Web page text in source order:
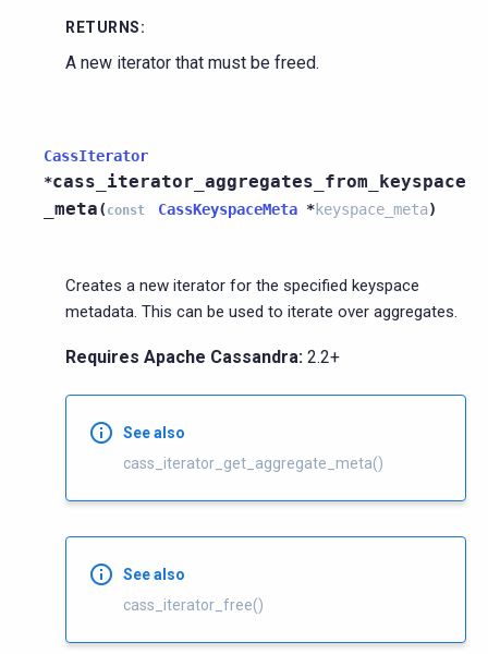
RETURNS:
A new iterator that must be freed.
CassIterator
*cass_iterator_aggregates_from_keyspace
_meta( const CassKeyspaceMeta *keyspace_meta)
Creates a new iterator for the specified keyspace
metadata. This can be used to iterate over aggregates.
Requires Apache Cassandra: 2.2+
See also
cass_iterator_get_aggregate_meta()
See also
cass_iterator_free()